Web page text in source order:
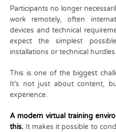
Participants no longer
work remotely, often
devices and technical
expect the simplest
installations or technical hurdles.
This is one of the biggest
It’s not just about content,
experience.
A modern virtual training
this. It makes it possible to